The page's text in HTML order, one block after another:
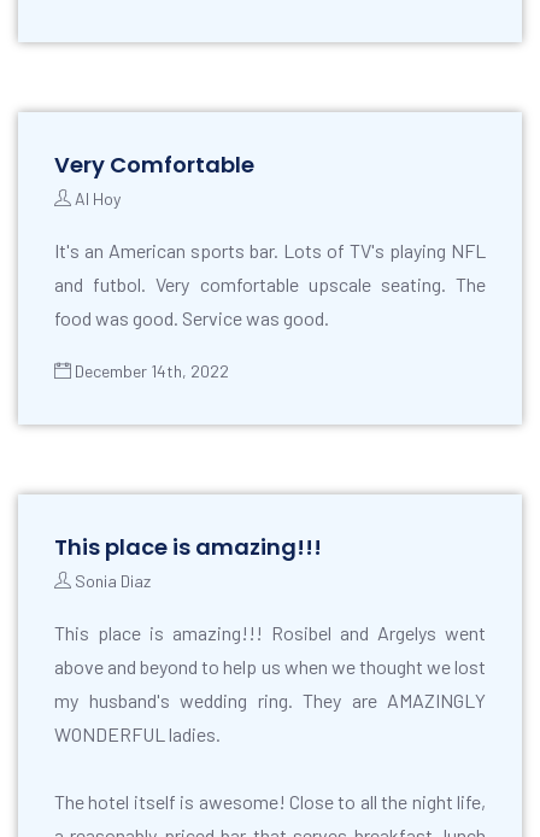
Very Comfortable
Al Hoy
It's an American sports bar. Lots of TV's playing NFL
and futbol. Very comfortable upscale seating. The
food was good. Service was good.
December 14th, 2022
This place is amazing!!!
Sonia Diaz
This place is amazing!!! Rosibel and Argelys went
above and beyond to help us when we thought we lost
my husband's wedding ring. They are AMAZINGLY
WONDERFUL ladies.
The hotel itself is awesome! Close to all the night life,